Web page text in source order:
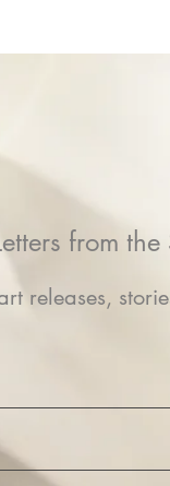
from the
releases,